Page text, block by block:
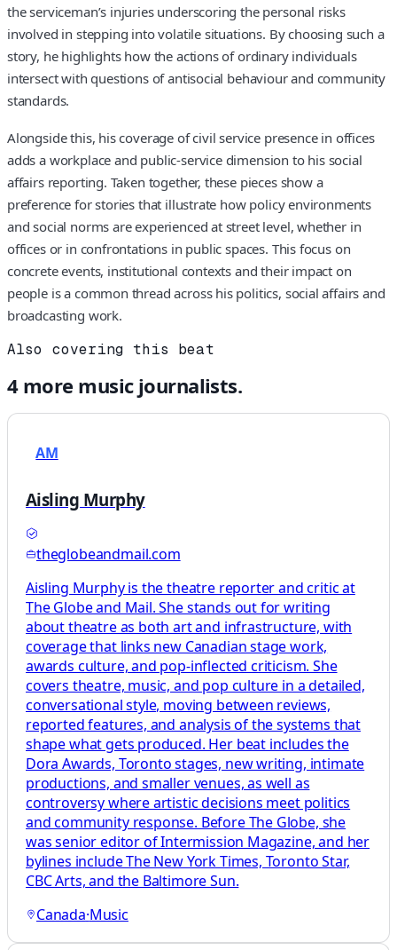
the serviceman’s injuries underscoring the personal risks
involved in stepping into volatile situations. By choosing such a
story, he highlights how the actions of ordinary individuals
intersect with questions of antisocial behaviour and community
standards.
Alongside this, his coverage of civil service presence in offices
adds a workplace and public-service dimension to his social
affairs reporting. Taken together, these pieces show a
preference for stories that illustrate how policy environments
and social norms are experienced at street level, whether in
offices or in confrontations in public spaces. This focus on
concrete events, institutional contexts and their impact on
people is a common thread across his politics, social affairs and
broadcasting work.
Also covering this beat
4more musicjournalists.
AM
Aisling Murphy
theglobeandmail.com
Aisling Murphy is the theatre reporter and critic at
The Globe and Mail. She stands out for writing
about theatre as both art and infrastructure, with
coverage that links new Canadian stage work,
awards culture, and pop-inflected criticism. She
covers theatre, music, and pop culture in a detailed,
conversational style, moving between reviews,
reported features, and analysis of the systems that
shape what gets produced. Her beat includes the
Dora Awards, Toronto stages, new writing, intimate
productions, and smaller venues, as well as
controversy where artistic decisions meet politics
and community response. Before The Globe, she
was senior editor of Intermission Magazine, and her
bylines include The New York Times, Toronto Star,
CBC Arts, and the Baltimore Sun.
Canada·Music